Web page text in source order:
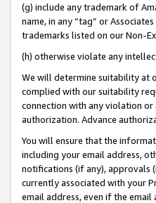
(g) include any trademark of
name, in any “tag” or
trademarks listed on our Non-
(h) otherwise violate any
We will determine suitability at
complied with our suitability
connection with any violation
authorization. Advance
You will ensure that the
including your email address,
notifications (if any), approvals
currently associated with your
email address, even if the